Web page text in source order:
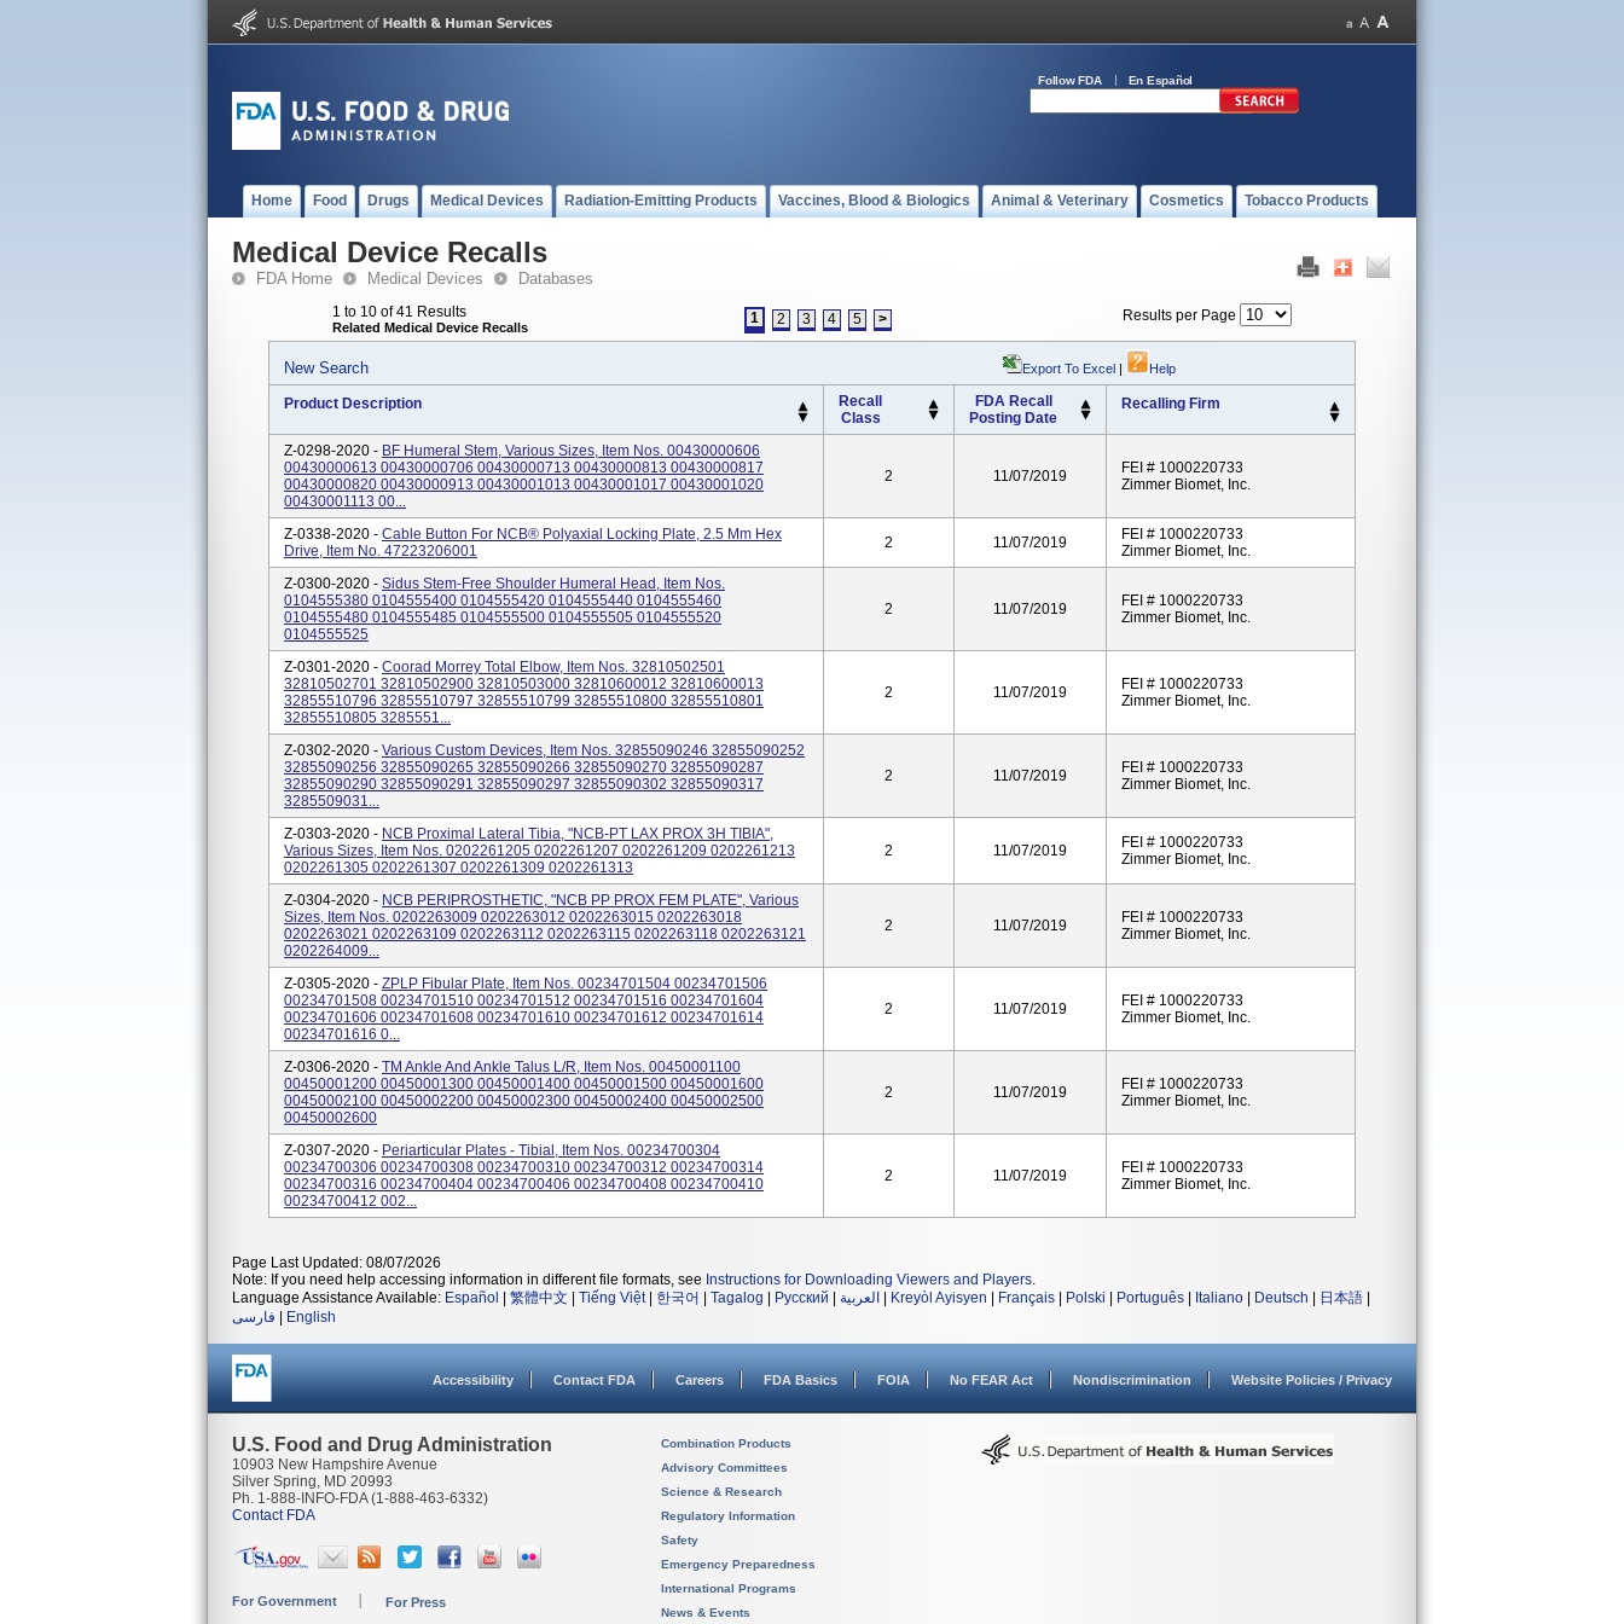
Follow FDA En Español
Home Food Drugs Medical Devices Radiation-Emitting Products Vaccines, Blood & Biologics Animal & Veterinary Cosmetics Tobacco Products
Medical Device Recalls
FDA Home Medical Devices Databases
1 to 10 of 41 Results
Related Medical Device Recalls
1 2 3 4 5 > Results per Page
New Search Export To Excel | Help
Product Description
Recall
Class
FDA Recall
Posting Date
Recalling Firm
Z-0298-2020 - BF Humeral Stem, Various Sizes, Item Nos. 00430000606
00430000613 00430000706 00430000713 00430000813 00430000817
00430000820 00430000913 00430001013 00430001017 00430001020
00430001113 00...
2 11/07/2019
FEI # 1000220733
Zimmer Biomet, Inc.
Z-0338-2020 - Cable Button For NCB® Polyaxial Locking Plate, 2.5 Mm Hex
Drive, Item No. 47223206001
2 11/07/2019
FEI # 1000220733
Zimmer Biomet, Inc.
Z-0300-2020 - Sidus Stem-Free Shoulder Humeral Head, Item Nos.
0104555380 0104555400 0104555420 0104555440 0104555460
0104555480 0104555485 0104555500 0104555505 0104555520
0104555525
2 11/07/2019
FEI # 1000220733
Zimmer Biomet, Inc.
Z-0301-2020 - Coorad Morrey Total Elbow, Item Nos. 32810502501
32810502701 32810502900 32810503000 32810600012 32810600013
32855510796 32855510797 32855510799 32855510800 32855510801
32855510805 3285551...
2 11/07/2019
FEI # 1000220733
Zimmer Biomet, Inc.
Z-0302-2020 - Various Custom Devices, Item Nos. 32855090246 32855090252
32855090256 32855090265 32855090266 32855090270 32855090287
32855090290 32855090291 32855090297 32855090302 32855090317
3285509031...
2 11/07/2019
FEI # 1000220733
Zimmer Biomet, Inc.
Z-0303-2020 - NCB Proximal Lateral Tibia, "NCB-PT LAX PROX 3H TIBIA",
Various Sizes, Item Nos. 0202261205 0202261207 0202261209 0202261213
0202261305 0202261307 0202261309 0202261313
2 11/07/2019
FEI # 1000220733
Zimmer Biomet, Inc.
Z-0304-2020 - NCB PERIPROSTHETIC, "NCB PP PROX FEM PLATE", Various
Sizes, Item Nos. 0202263009 0202263012 0202263015 0202263018
0202263021 0202263109 0202263112 0202263115 0202263118 0202263121
0202264009...
2 11/07/2019
FEI # 1000220733
Zimmer Biomet, Inc.
Z-0305-2020 - ZPLP Fibular Plate, Item Nos. 00234701504 00234701506
00234701508 00234701510 00234701512 00234701516 00234701604
00234701606 00234701608 00234701610 00234701612 00234701614
00234701616 0...
2 11/07/2019
FEI # 1000220733
Zimmer Biomet, Inc.
Z-0306-2020 - TM Ankle And Ankle Talus L/R, Item Nos. 00450001100
00450001200 00450001300 00450001400 00450001500 00450001600
00450002100 00450002200 00450002300 00450002400 00450002500
00450002600
2 11/07/2019
FEI # 1000220733
Zimmer Biomet, Inc.
Z-0307-2020 - Periarticular Plates - Tibial, Item Nos. 00234700304
00234700306 00234700308 00234700310 00234700312 00234700314
00234700316 00234700404 00234700406 00234700408 00234700410
00234700412 002...
2 11/07/2019
FEI # 1000220733
Zimmer Biomet, Inc.
Page Last Updated: 08/07/2026
Note: If you need help accessing information in different file formats, see Instructions for Downloading Viewers and Players.
Language Assistance Available: Español 繁體中文 Tiếng Việt| 한국어 Tagalog Русский العربية Kreyòl Ayisyen Français Polski Português Italiano Deutsch 日本語
فارسی
English
Accessibility Contact FDA Careers FDA Basics FOIA No FEAR Act Nondiscrimination Website Policies / Privacy
U.S. Food and Drug Administration
10903 New Hampshire Avenue
Silver Spring, MD 20993
Ph. 1-888-INFO-FDA (1-888-463-6332)
Contact FDA
For Government For Press
Combination Products
Advisory Committees
Science & Research
Regulatory Information
Safety
Emergency Preparedness
International Programs
News & Events